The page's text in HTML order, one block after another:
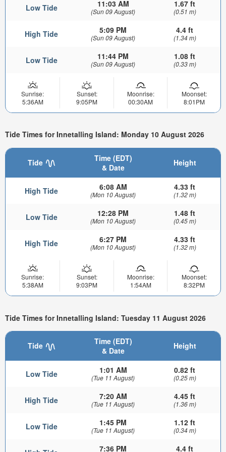
Low Tide 11:03 AM
(Sun 09 August)
1.67 ft
(0.51 m)
High Tide 5:09 PM
(Sun 09 August)
4.4 ft
(1.34 m)
Low Tide 11:44 PM
(Sun 09 August)
1.08 ft
(0.33 m)
Sunrise:
5:36AM
Sunset:
9:05PM
Moonrise:
00:30AM
Moonset:
8:01PM
Tide Times for Innetalling Island: Monday 10 August 2026
Tide
Time (EDT)
& Date
Height
High Tide 6:08 AM
(Mon 10 August)
4.33 ft
(1.32 m)
Low Tide 12:28 PM
(Mon 10 August)
1.48 ft
(0.45 m)
High Tide 6:27 PM
(Mon 10 August)
4.33 ft
(1.32 m)
Sunrise:
5:38AM
Sunset:
9:03PM
Moonrise:
1:54AM
Moonset:
8:32PM
Tide Times for Innetalling Island: Tuesday 11 August 2026
Tide
Time (EDT)
& Date
Height
Low Tide 1:01 AM
(Tue 11 August)
0.82 ft
(0.25 m)
High Tide 7:20 AM
(Tue 11 August)
4.45 ft
(1.36 m)
Low Tide 1:45 PM
(Tue 11 August)
1.12 ft
(0.34 m)
7:36 PM 4.4 ft